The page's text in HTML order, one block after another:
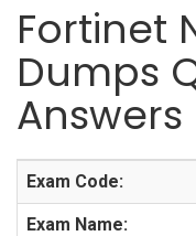
Fortinet
Dumps
Answers
Exam Code:
Exam Name: